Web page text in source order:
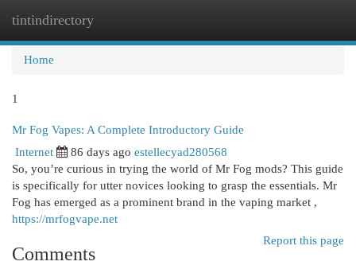
tintindirectory
Home
1
Mr Fog Vapes: A Complete Introductory Guide
Internet 86 days ago estellecyad280568
So, you’re curious in trying the world of Mr Fog mods? This guide
is specifically for utter novices looking to grasp the essentials. Mr
Fog has emerged as a prominent brand in the vaping market ,
https://mrfogvape.net
Report this page
Comments